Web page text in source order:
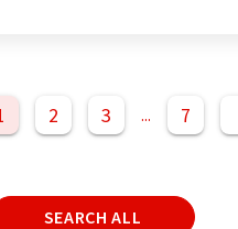
2 3 ... 7
SEARCH ALL